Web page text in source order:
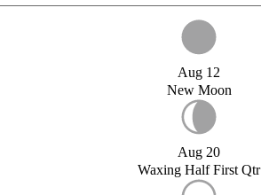
Aug 12
New Moon
Aug 20
Waxing Half First Qtr